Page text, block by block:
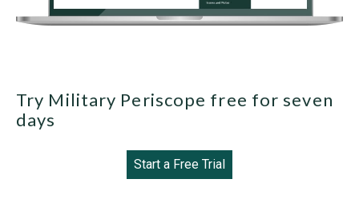
Try Military Periscope free for seven
days
Start a Free Trial